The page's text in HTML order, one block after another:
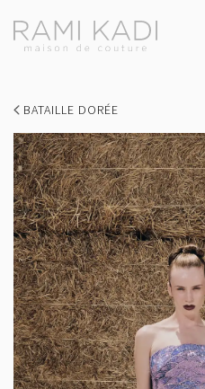
BATAILLE DORÉE